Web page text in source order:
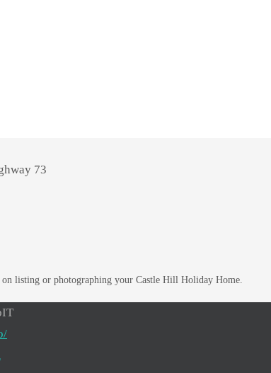
73
listing or photographing your Castle Hill Holiday Home.